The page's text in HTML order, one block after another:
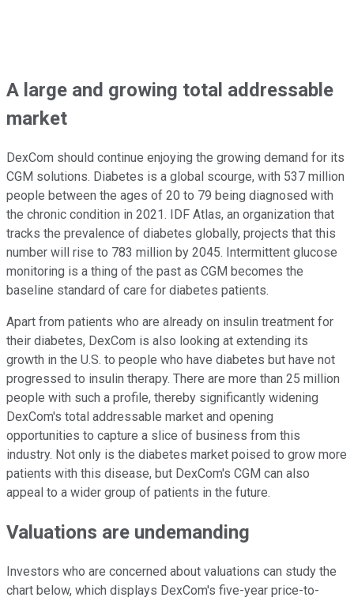
A large and growing total addressable
market
DexCom should continue enjoying the growing demand for its
CGM solutions. Diabetes is a global scourge, with 537 million
people between the ages of 20 to 79 being diagnosed with
the chronic condition in 2021. IDF Atlas, an organization that
tracks the prevalence of diabetes globally, projects that this
number will rise to 783 million by 2045. Intermittent glucose
monitoring is a thing of the past as CGM becomes the
baseline standard of care for diabetes patients.
Apart from patients who are already on insulin treatment for
their diabetes, DexCom is also looking at extending its
growth in the U.S. to people who have diabetes but have not
progressed to insulin therapy. There are more than 25 million
people with such a profile, thereby significantly widening
DexCom's total addressable market and opening
opportunities to capture a slice of business from this
industry. Not only is the diabetes market poised to grow more
patients with this disease, but DexCom's CGM can also
appeal to a wider group of patients in the future.
Valuations are undemanding
Investors who are concerned about valuations can study the
chart below, which displays DexCom's five-year price-to-